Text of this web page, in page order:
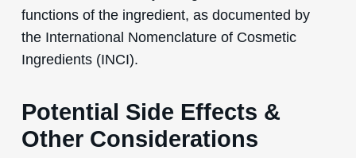
functions of the ingredient, as documented by
the International Nomenclature of Cosmetic
Ingredients (INCI).
Potential Side Effects &
Other Considerations